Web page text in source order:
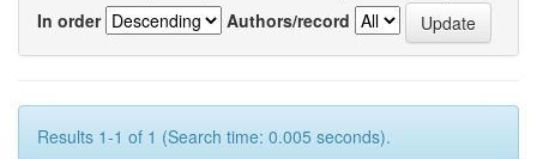
In order
Authors/record
Results 1-1 of 1 (Search time: 0.005 seconds).